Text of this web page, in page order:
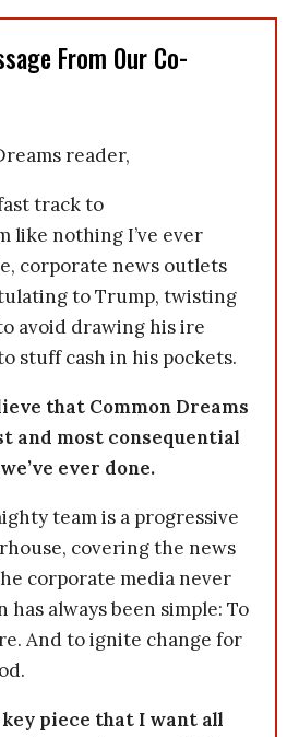
From Our Co-
reader,
track to
like nothing I’ve ever
corporate news outlets
to Trump, twisting
avoid drawing his ire
stuff cash in his pockets.
that Common Dreams
and most consequential
ever done.
team is a progressive
covering the news
corporate media never
has always been simple: To
And to ignite change for
key piece that I want all